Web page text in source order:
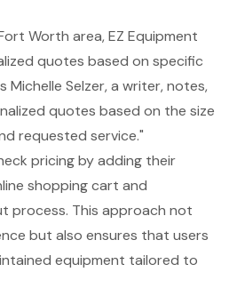
Worth area, EZ Equipment
quotes based on specific
Selzer, a writer, notes,
quotes based on the size
requested service."
pricing by adding their
shopping cart and
process. This approach not
but also ensures that users
equipment tailored to